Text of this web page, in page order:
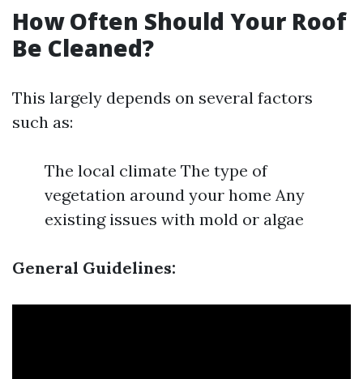
How Often Should Your Roof
Be Cleaned?
This largely depends on several factors
such as:
The local climate The type of
vegetation around your home Any
existing issues with mold or algae
General Guidelines: